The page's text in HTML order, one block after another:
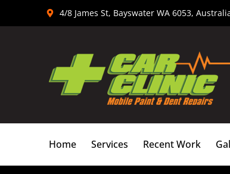
4/8 James St, Bayswater WA 6053,
Home Services Recent Work